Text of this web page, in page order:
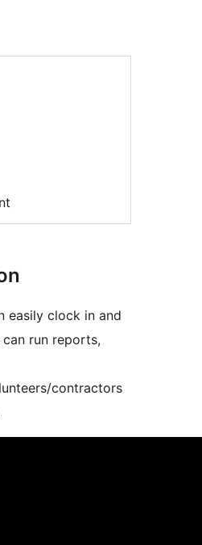
easily clock in and
run reports,
contractors